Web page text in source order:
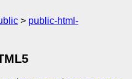
public-html-